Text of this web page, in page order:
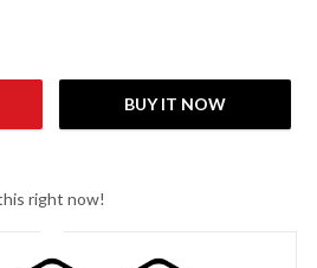
TUB GLASS LID BLACK/GREY
BUY IT NOW
right now!